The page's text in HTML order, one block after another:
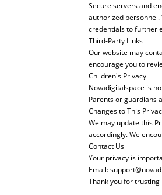
Secure servers and
authorized
credentials to further
Third-Party Links
Our website may
encourage you to
Children's Privacy
Novadigitalspace is
Parents or guardians
Changes to This
We may update this
accordingly. We
Contact Us
Your privacy is
Email:
Thank you for